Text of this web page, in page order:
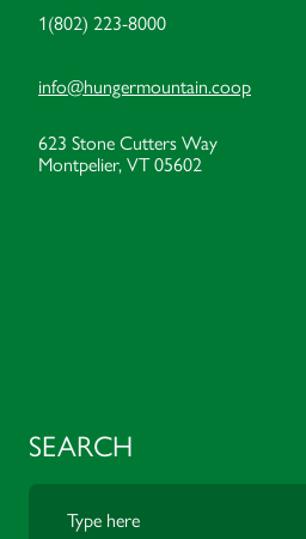
1(802) 223-8000
info@hungermountain.coop
623 Stone Cutters Way
Montpelier, VT 05602
SEARCH